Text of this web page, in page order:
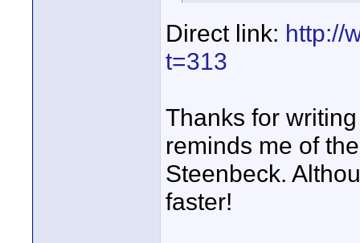
Direct link: http://
t=313
Thanks for
reminds me of
Steenbeck.
faster!